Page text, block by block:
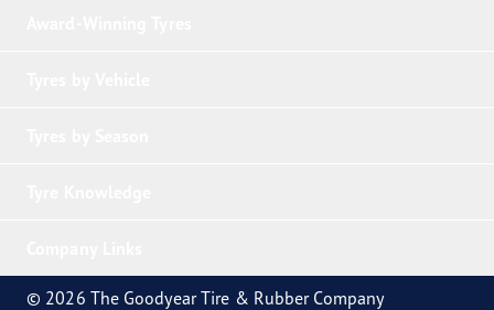
© 2026 The Goodyear Tire & Rubber Company